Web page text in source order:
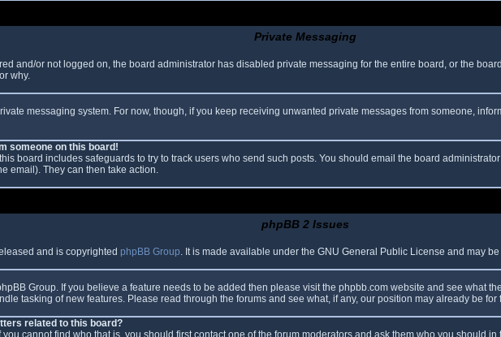
Private Messaging
and/or not logged on, the board administrator has disabled private messaging for the entire board, or the
why.
messaging system. For now, though, if you keep receiving unwanted private messages from someone,
someone on this board!
board includes safeguards to try to track users who send such posts. You should email the board
email). They can then take action.
phpBB 2 Issues
and is copyrighted phpBB Group. It is made available under the GNU General Public License and may
Group. If you believe a feature needs to be added then please visit the phpbb.com website and see what
tasking of new features. Please read through the forums and see what, if any, our position may already be
related to this board?
cannot find who that is, you should first contact one of the forum moderators and ask them who you should